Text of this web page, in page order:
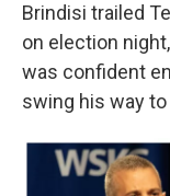
Brindisi trailed
on election
was confident
swing his way